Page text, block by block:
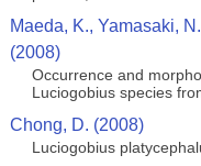
Maeda, K., Yamasaki,
(2008)
Occurrence and
Luciogobius species
Chong, D. (2008)
Luciogobius